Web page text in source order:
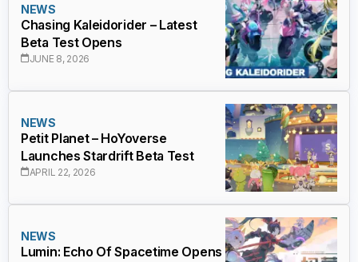
NEWS
Chasing Kaleidorider – Latest
Beta Test Opens
JUNE 8, 2026
NEWS
Petit Planet – HoYoverse
Launches Stardrift Beta Test
APRIL 22, 2026
NEWS
Lumin: Echo Of Spacetime Opens